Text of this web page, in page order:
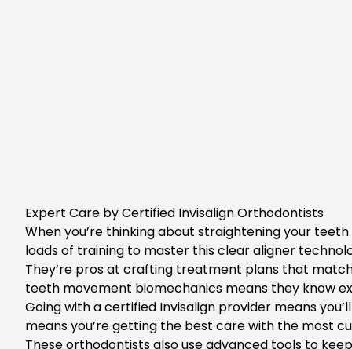
Expert Care by Certified Invisalign Orthodontists
When you’re thinking about straightening your
loads of training to master this clear aligner
They’re pros at crafting treatment plans that
teeth movement biomechanics means they know
Going with a certified Invisalign provider means
means you’re getting the best care with the most
These orthodontists also use advanced tools to